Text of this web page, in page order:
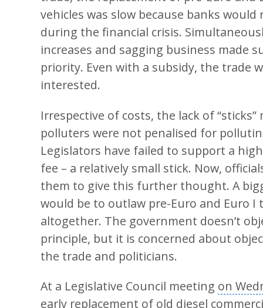
vehicles was slow because banks would
during the financial crisis.
increases and sagging business made
priority. Even with a subsidy, the trade
interested.
Irrespective of costs, the lack of “sticks”
polluters were not penalised for
Legislators have failed to support a
fee – a relatively small stick. Now,
them to give this further thought. A
would be to outlaw pre-Euro and Euro I
altogether. The government doesn’t
principle, but it is concerned about
the trade and politicians.
At a Legislative Council meeting on
early replacement of old diesel